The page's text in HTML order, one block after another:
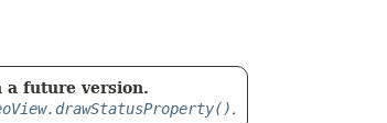
a future version.
.